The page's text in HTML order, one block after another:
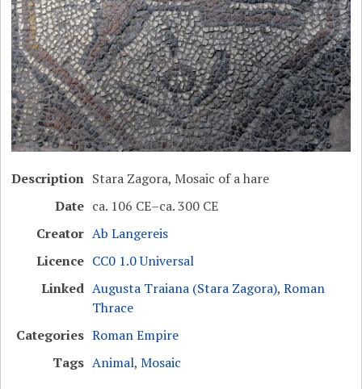
Description Stara Zagora, Mosaic of a hare
Date ca. 106 CE–ca. 300 CE
Creator Ab Langereis
Licence CC0 1.0 Universal
Linked Augusta Traiana (Stara Zagora),Roman
Thrace
Categories Roman Empire
Tags Animal,Mosaic